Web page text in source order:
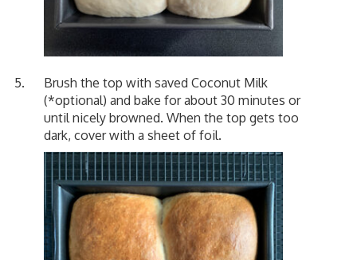
Brush the top with saved Coconut Milk
(*optional) and bake for about 30 minutes or
until nicely browned. When the top gets too
dark, cover with a sheet of foil.